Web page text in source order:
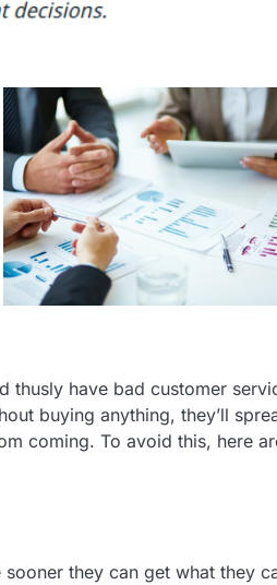
thusly have bad customer
buying anything, they’ll
coming. To avoid this, here
they can get what they